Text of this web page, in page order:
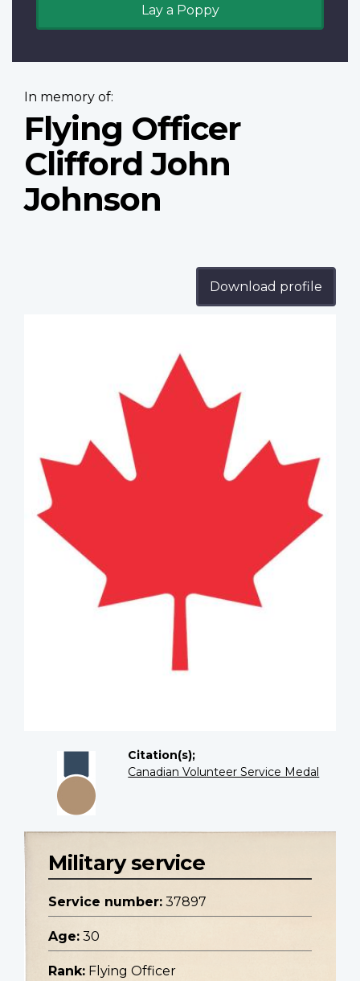
Lay a Poppy
In memory of:
Flying Officer
Clifford John
Johnson
Download profile
Citation(s);
Canadian Volunteer Service Medal
Military service
Service number: 37897
Age: 30
Rank: Flying Officer